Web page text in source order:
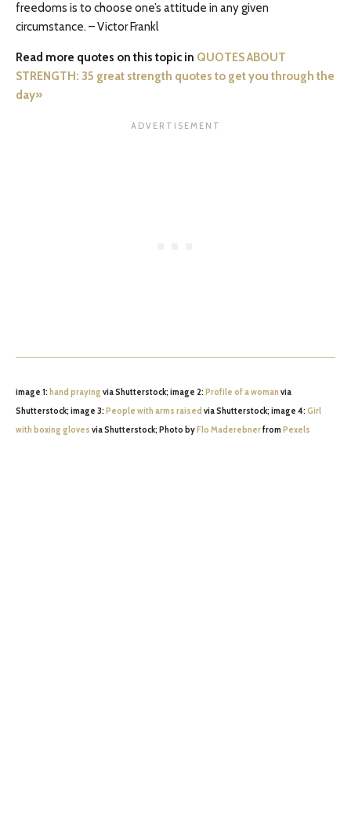
freedoms is to choose one’s attitude in any given
circumstance. – Victor Frankl
Read more quotes on this topic in QUOTES ABOUT
STRENGTH: 35 great strength quotes to get you through the
day»
image 1: hand praying via Shutterstock; image 2: Profile of a woman via
Shutterstock; image 3: People with arms raised via Shutterstock; image 4: Girl
with boxing gloves via Shutterstock; Photo by Flo Maderebnerfrom Pexels